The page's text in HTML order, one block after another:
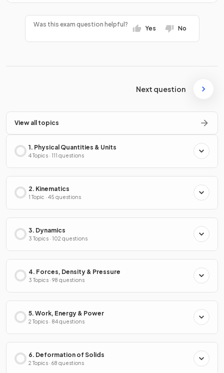
Was this exam question helpful?
Yes No
Next question
View all topics
1. Physical Quantities & Units
4 Topics · 111 questions
2. Kinematics
1 Topic · 45 questions
3. Dynamics
3 Topics · 102 questions
4. Forces, Density & Pressure
3 Topics · 98 questions
5. Work, Energy & Power
2 Topics · 84 questions
6. Deformation of Solids
2 Topics · 68 questions